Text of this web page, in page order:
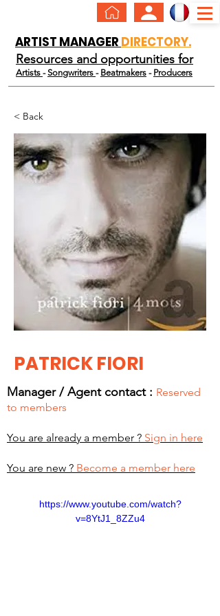
ARTIST MANAGER DIRECTORY.
Resources and opportunities for
Artists -Songwriters - Beatmakers - Producers
< Back
PATRICK FIORI
Manager / Agent contact : Reserved
to members
You are already a member ? Sign in here
You are new ? Become a member here
https://www.youtube.com/watch?
v=8YtJ1_8ZZu4